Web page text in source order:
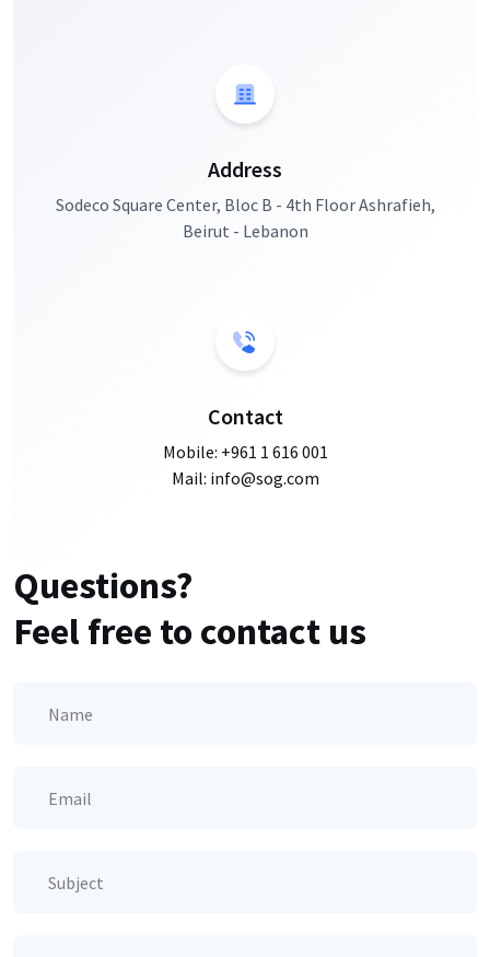
Address
Sodeco Square Center, Bloc B - 4th Floor Ashrafieh,
Beirut - Lebanon
Contact
Mobile: +961 1 616 001
Mail: info@sog.com
Questions?
Feel free to contact us